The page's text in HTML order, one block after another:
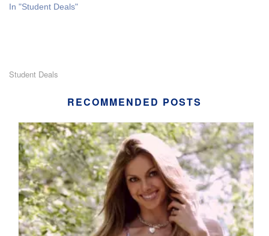
In "Student Deals"
Student Deals
RECOMMENDED POSTS